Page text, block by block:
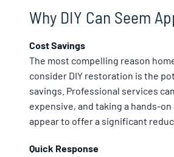
Why DIY Can Seem
Cost Savings
The most compelling reason
consider DIY restoration is the
savings. Professional services
expensive, and taking a hands-on
appear to offer a significant
Quick Response